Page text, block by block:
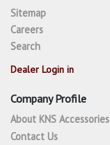
Sitemap
Careers
Search
Dealer Login in
Company Profile
About KNS Accessories
Contact Us